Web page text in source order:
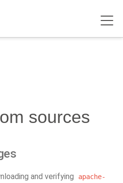
sources
and verifying
apache-